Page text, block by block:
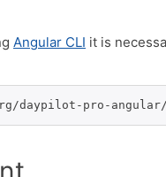
Angular CLI it is
daypilot-pro-